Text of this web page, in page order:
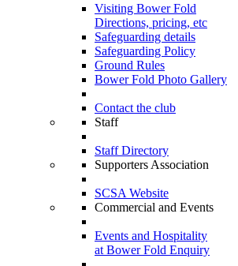
Visiting Bower Fold
Directions, pricing, etc
Safeguarding details
Safeguarding Policy
Ground Rules
Bower Fold Photo Gallery
Contact the club
Staff
Staff Directory
Supporters Association
SCSA Website
Commercial and Events
Events and Hospitality
at Bower Fold Enquiry